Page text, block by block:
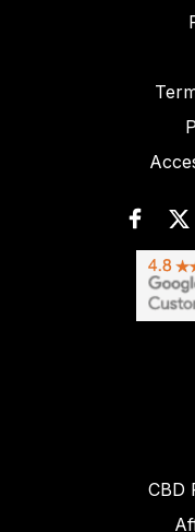
CBD